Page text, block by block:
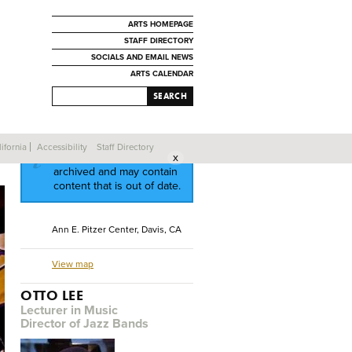
ARTS HOMEPAGE
STAFF DIRECTORY
SOCIALS AND EMAIL NEWS
ARTS CALENDAR
SEARCH
archived and may contain
content that is out of date.
Ann E. Pitzer Center, Davis, CA
View map
OTTO LEE
Lecturer in Music
Director of Jazz Bands
Accessibility Staff Directory